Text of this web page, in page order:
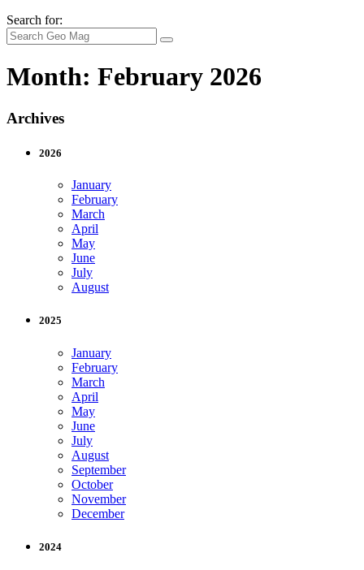
Search for:
Month: February 2026
Archives
2026
January
February
March
April
May
June
July
August
2025
January
February
March
April
May
June
July
August
September
October
November
December
2024